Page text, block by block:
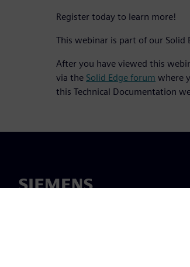
Register today to learn more!
This webinar is part of our Solid
After you have viewed this
via the Solid Edge forum where
this Technical Documentation